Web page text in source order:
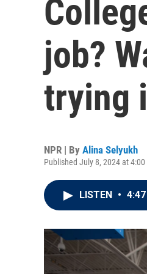
job?
trying
NPR | By Alina Selyukh
Published July 8, 2024 at 4:00
LISTEN • 4:47